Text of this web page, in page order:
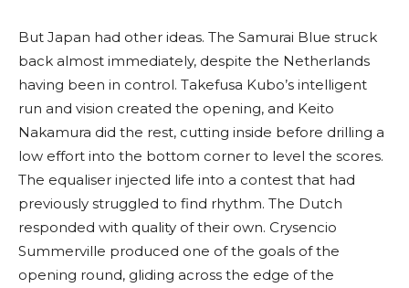
But Japan had other ideas. The Samurai Blue struck
back almost immediately, despite the Netherlands
having been in control. Takefusa Kubo’s intelligent
run and vision created the opening, and Keito
Nakamura did the rest, cutting inside before drilling a
low effort into the bottom corner to level the scores.
The equaliser injected life into a contest that had
previously struggled to find rhythm. The Dutch
responded with quality of their own. Crysencio
Summerville produced one of the goals of the
opening round, gliding across the edge of the